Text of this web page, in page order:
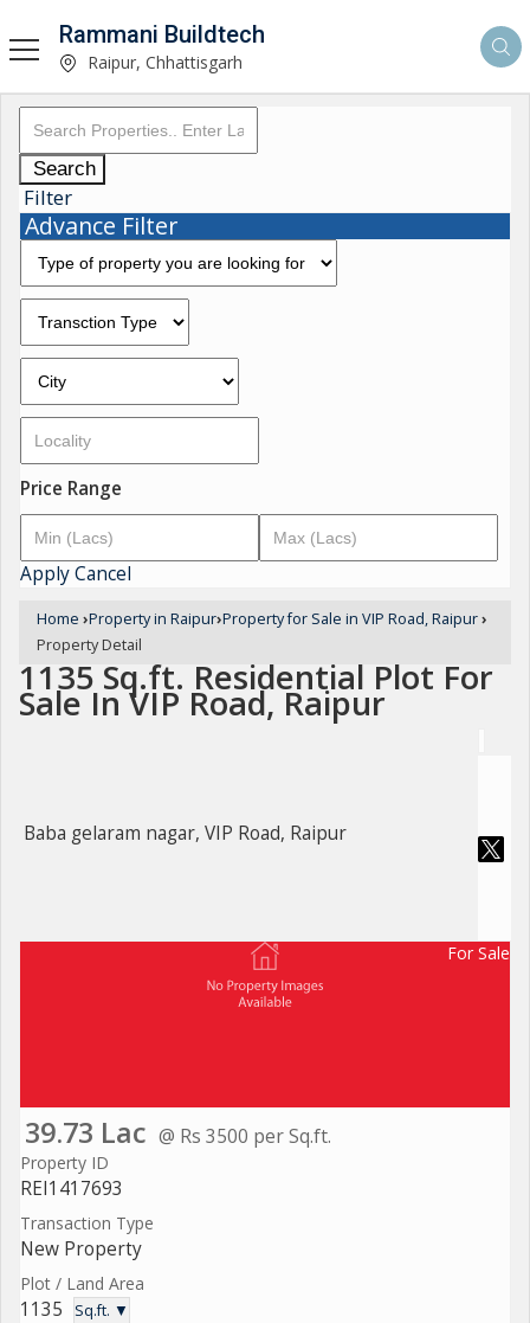
Rammani Buildtech
Raipur, Chhattisgarh
Search
Filter
Advance Filter
Price Range
ApplyCancel
Home ›Property in Raipur›Property for Sale in VIP Road, Raipur›
Property Detail
1135 Sq.ft. Residential Plot For
Sale In VIP Road, Raipur
Baba gelaram nagar, VIP Road, Raipur
For Sale
39.73 Lac @ Rs 3500 per Sq.ft.
Property ID
REI1417693
Transaction Type
New Property
Plot / Land Area
1135 Sq.ft. ▼